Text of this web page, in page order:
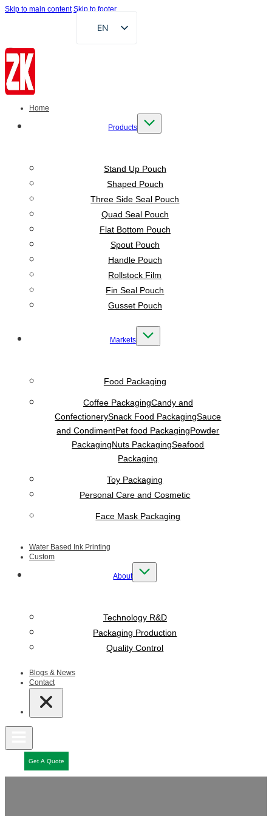
Skip to main content Skip to footer
EN
FR
ID
Home
Products
Stand Up Pouch
Shaped Pouch
Three Side Seal Pouch
Quad Seal Pouch
Flat Bottom Pouch
Spout Pouch
Handle Pouch
Rollstock Film
Fin Seal Pouch
Gusset Pouch
Markets
Food Packaging
Coffee PackagingCandy and
ConfectionerySnack Food PackagingSauce
and CondimentPet food PackagingPowder
PackagingNuts PackagingSeafood
Packaging
Toy Packaging
Personal Care and Cosmetic
Face Mask Packaging
Water Based Ink Printing
Custom
About
Technology R&D
Packaging Production
Quality Control
Blogs & News
Contact
Get A Quote